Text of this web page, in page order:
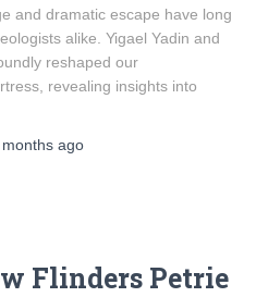
and dramatic escape have long
alike. Yigael Yadin and
reshaped our
revealing insights into
ago
Flinders Petrie